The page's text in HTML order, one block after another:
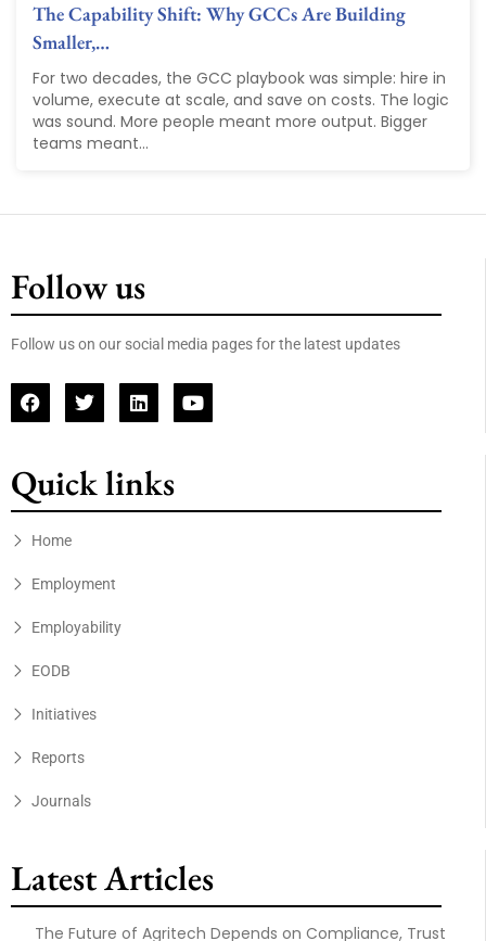
The Capability Shift: Why GCCs Are Building
Smaller,…
For two decades, the GCC playbook was simple: hire in
volume, execute at scale, and save on costs. The logic
was sound. More people meant more output. Bigger
teams meant...
Follow us
Follow us on our social media pages for the latest updates
Quick links
Home
Employment
Employability
EODB
Initiatives
Reports
Journals
Latest Articles
The Future of Agritech Depends on Compliance, Trust